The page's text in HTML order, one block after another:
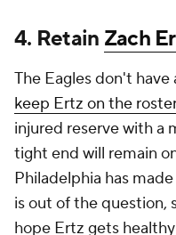
4. Retain Zach
The Eagles don't have
keep Ertz on the
injured reserve with a
tight end will remain
Philadelphia has
is out of the question,
hope Ertz gets